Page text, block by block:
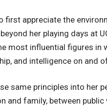
first appreciate the
her playing days at
most influential figures in
and intelligence on and
same principles into her
and family, between public